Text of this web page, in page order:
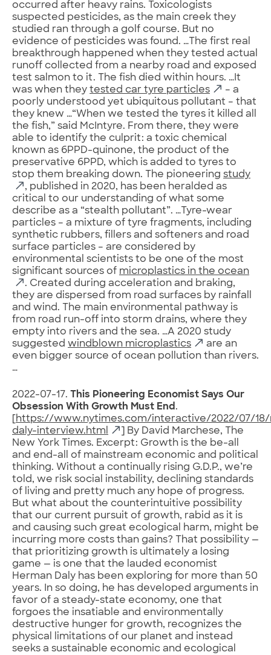
occurred after heavy rains. Toxicologists
suspected pesticides, as the main creek they
studied ran through a golf course. But no
evidence of pesticides was found. …The first real
breakthrough happened when they tested actual
runoff collected from a nearby road and exposed
test salmon to it. The fish died within hours. …It
was when they tested car tyre particles
– a
poorly understood yet ubiquitous pollutant – that
they knew …“When we tested the tyres it killed all
the fish,” said McIntyre. From there, they were
able to identify the culprit: a toxic chemical
known as 6PPD-quinone, the product of the
preservative 6PPD, which is added to tyres to
stop them breaking down. The pioneering study
, published in 2020, has been heralded as
critical to our understanding of what some
describe as a “stealth pollutant”. …Tyre-wear
particles – a mixture of tyre fragments, including
synthetic rubbers, fillers and softeners and road
surface particles – are considered by
environmental scientists to be one of the most
significant sources of microplastics in the ocean
. Created during acceleration and braking,
they are dispersed from road surfaces by rainfall
and wind. The main environmental pathway is
from road run-off into storm drains, where they
empty into rivers and the sea. …A 2020 study
suggested windblown microplastics
are an
even bigger source of ocean pollution than rivers.
…
2022-07-17. This Pioneering Economist Says Our
Obsession With Growth Must End.
https://www.nytimes.com/interactive/2022/07/
daly-interview.html
] By David Marchese, The
New York Times. Excerpt: Growth is the be-all
and end-all of mainstream economic and political
thinking. Without a continually rising G.D.P., we’re
told, we risk social instability, declining standards
of living and pretty much any hope of progress.
But what about the counterintuitive possibility
that our current pursuit of growth, rabid as it is
and causing such great ecological harm, might be
incurring more costs than gains? That possibility —
that prioritizing growth is ultimately a losing
game — is one that the lauded economist
Herman Daly has been exploring for more than 50
years. In so doing, he has developed arguments in
favor of a steady-state economy, one that
forgoes the insatiable and environmentally
destructive hunger for growth, recognizes the
physical limitations of our planet and instead
seeks a sustainable economic and ecological